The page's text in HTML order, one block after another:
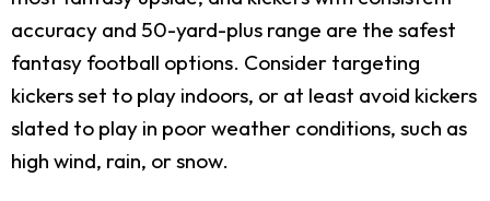
accuracy and 50-yard-plus range are the safest
fantasy football options. Consider targeting
kickers set to play indoors, or at least avoid kickers
slated to play in poor weather conditions, such as
high wind, rain, or snow.